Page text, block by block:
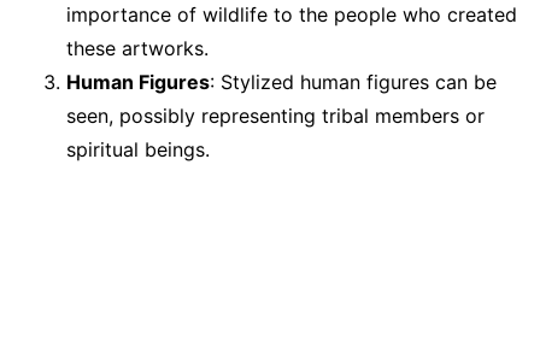
importance of wildlife to the people who created
these artworks.
Human Figures: Stylized human figures can be
seen, possibly representing tribal members or
spiritual beings.